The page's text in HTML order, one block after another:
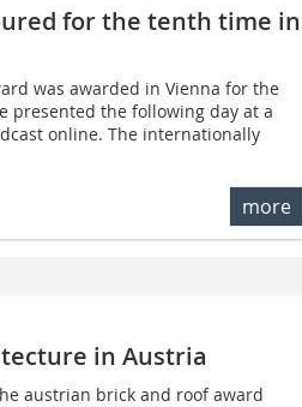
for the tenth time in
was awarded in Vienna for the
presented the following day at a
online. The internationally
more
in Austria
austrian brick and roof award